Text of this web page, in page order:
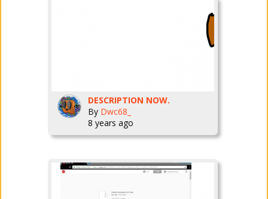
DESCRIPTION NOW.
By Dwc68_
8 years ago